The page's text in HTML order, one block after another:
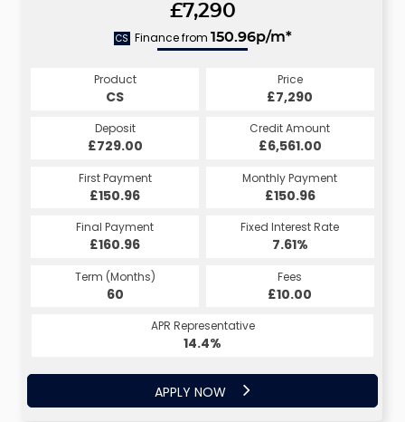
£7,290
CS Finance from 150.96p/m*
Product
CS
Price
£7,290
Deposit
£729.00
Credit Amount
£6,561.00
First Payment
£150.96
Monthly Payment
£150.96
Final Payment
£160.96
Fixed Interest Rate
7.61%
Term (Months)
60
Fees
£10.00
APR Representative
14.4%
APPLY NOW